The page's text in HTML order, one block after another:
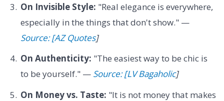
On Invisible Style: "Real elegance is everywhere,
especially in the things that don't show." —
Source: [AZ Quotes]
On Authenticity: "The easiest way to be chic is
to be yourself." — Source: [LV Bagaholic]
On Money vs. Taste: "It is not money that makes